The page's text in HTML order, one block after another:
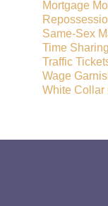
Mortgage
Same-Sex
Time Sharing
Traffic
Wage
White Collar